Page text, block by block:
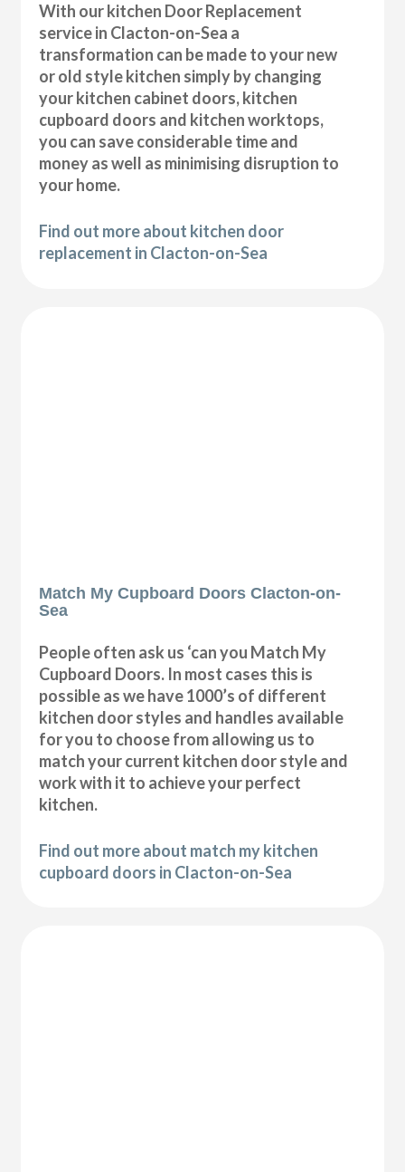
With our kitchen Door Replacement
service in Clacton-on-Sea a
transformation can be made to your new
or old style kitchen simply by changing
your kitchen cabinet doors, kitchen
cupboard doors and kitchen worktops,
you can save considerable time and
money as well as minimising disruption to
your home.
Find out more about kitchen door
replacement in Clacton-on-Sea
Match My Cupboard Doors Clacton-on-
Sea
People often ask us ‘can you Match My
Cupboard Doors. In most cases this is
possible as we have 1000’s of different
kitchen door styles and handles available
for you to choose from allowing us to
match your current kitchen door style and
work with it to achieve your perfect
kitchen.
Find out more about match my kitchen
cupboard doors in Clacton-on-Sea